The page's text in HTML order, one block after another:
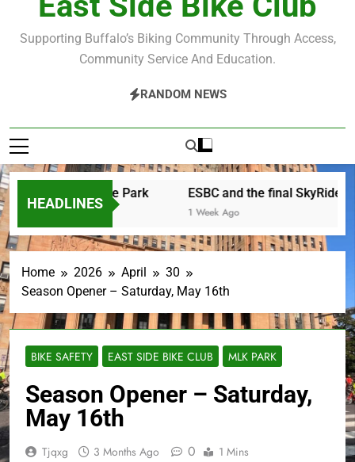
Supporting Buffalo’s Biking Community Through Access,
Community Service And Education.
RANDOM NEWS
HEADLINES
Saturday in the Park
Ago
ESBC and the final SkyRide
1 Week Ago
Home 2026 April
30
Season Opener – Saturday, May 16th
BIKE SAFETY EAST SIDE BIKE CLUB MLK PARK
Season Opener – Saturday,
May 16th
Tjqxg 3 Months Ago 0 1 Mins